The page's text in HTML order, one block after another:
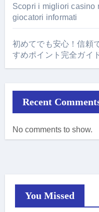
Scopri i migliori casino
giocatori informati
初めてでも安心！信頼
すめポイント完全ガイ
Recent
No comments to show.
You Missed